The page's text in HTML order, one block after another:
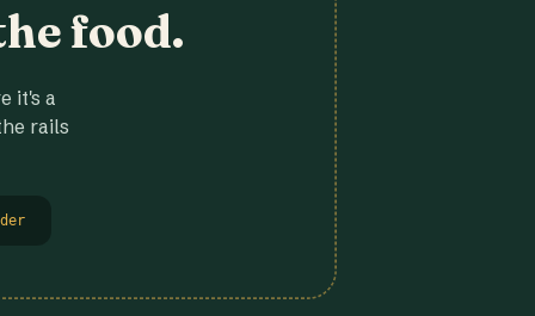
food.
it's a
rails